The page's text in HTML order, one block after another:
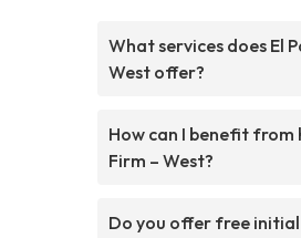
What services does El
West offer?
How can I benefit from
Firm – West?
Do you offer free